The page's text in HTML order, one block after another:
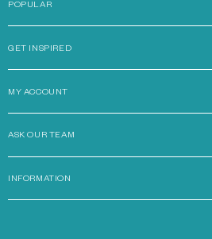
POPULAR
GET INSPIRED
MY ACCOUNT
ASK OUR TEAM
INFORMATION